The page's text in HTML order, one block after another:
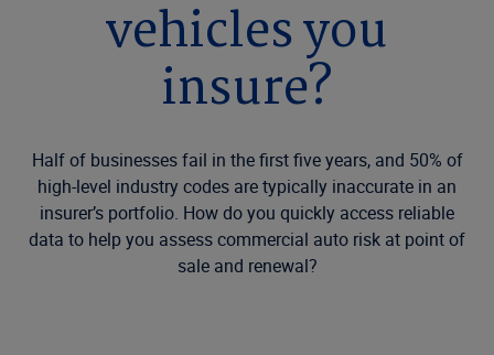
vehicles you
insure?
Half of businesses fail in the first five years, and 50% of
high-level industry codes are typically inaccurate in an
insurer’s portfolio. How do you quickly access reliable
data to help you assess commercial auto risk at point of
sale and renewal?